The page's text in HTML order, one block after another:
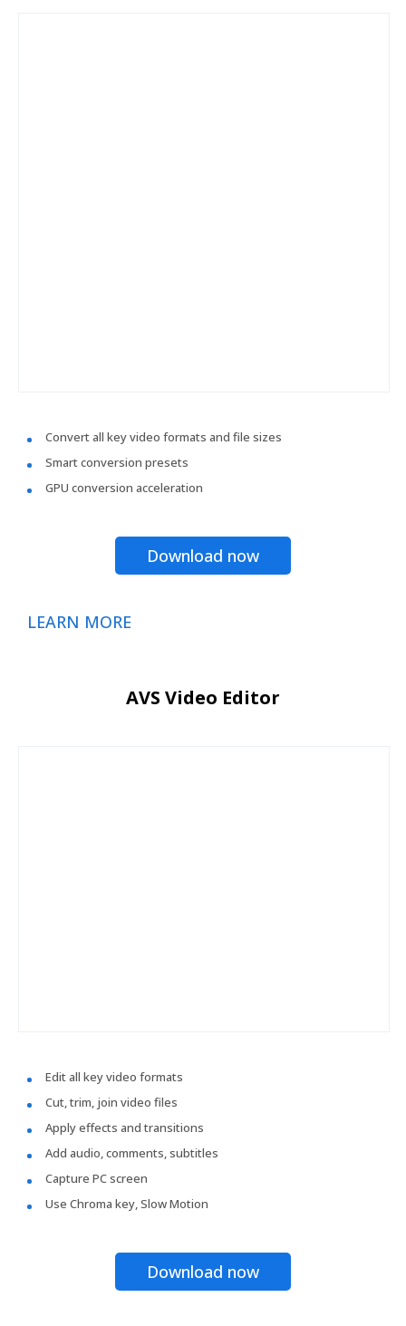
Convert all key video formats and file sizes
Smart conversion presets
GPU conversion acceleration
Download now
LEARN MORE
AVS Video Editor
Edit all key video formats
Cut, trim, join video files
Apply effects and transitions
Add audio, comments, subtitles
Capture PC screen
Use Chroma key, Slow Motion
Download now